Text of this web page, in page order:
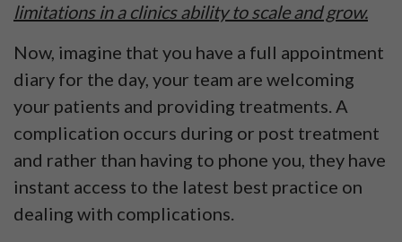
limitations in a clinics ability to scale and grow.
Now, imagine that you have a full appointment
diary for the day, your team are welcoming
your patients and providing treatments. A
complication occurs during or post treatment
and rather than having to phone you, they have
instant access to the latest best practice on
dealing with complications.